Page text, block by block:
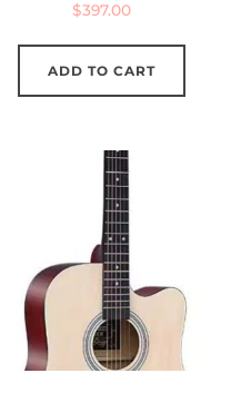
$397.00
ADD TO CART